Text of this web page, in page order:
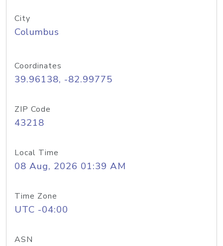
City
Columbus
Coordinates
39.96138, -82.99775
ZIP Code
43218
Local Time
08 Aug, 2026 01:39 AM
Time Zone
UTC -04:00
ASN